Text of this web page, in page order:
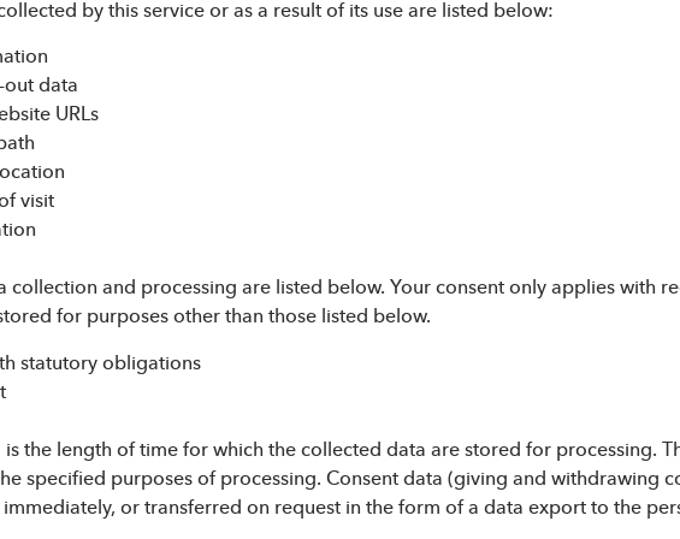
by this service or as a result of its use are listed below:
data
URLs
visit
collection and processing are listed below. Your consent only applies with
for purposes other than those listed below.
statutory obligations
is the length of time for which the collected data are stored for processing.
specified purposes of processing. Consent data (giving and withdrawing
or transferred on request in the form of a data export to the